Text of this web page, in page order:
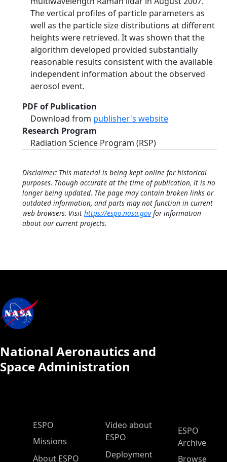
The vertical profiles of particle parameters as
well as the particle size distributions at different
heights were retrieved. It was shown that the
algorithm developed provided substantially
reasonable results consistent with the available
independent information about the observed
aerosol event.
PDF of Publication
Download from publisher's website
Research Program
Radiation Science Program (RSP)
Disclaimer: This material is being kept online for historical
purposes. Though accurate at the time of publication, it is no
longer being updated. The page may contain broken links or
outdated information, and parts may not function in current
web browsers. Visit https://espo.nasa.govfor information
about our current projects.
National Aeronautics and
Space Administration
ESPO Main Menu
ESPO
Missions
About ESPO
Video about
ESPO
Deployment
ESPO
Archive
Browse